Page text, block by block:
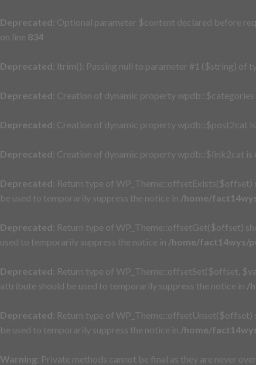
Deprecated : Optional parameter $content declared before
on line 834
Deprecated : ltrim(): Passing null to parameter #1 ($string) of
Deprecated : Creation of dynamic property
Deprecated : Creation of dynamic property wpdb::$post2cat
Deprecated : Creation of dynamic property wpdb::$link2cat is
Deprecated : Return type of
be used to temporarily suppress the notice in /home/
Deprecated : Return type of WP_Theme::offsetGet($offset)
used to temporarily suppress the notice in /home/fact14wys/
Deprecated : Return type of WP_Theme::offsetSet($offset,
attribute should be used to temporarily suppress the notice in /
Deprecated : Return type of
be used to temporarily suppress the notice in /home/
Warning : Private methods cannot be final as they are never